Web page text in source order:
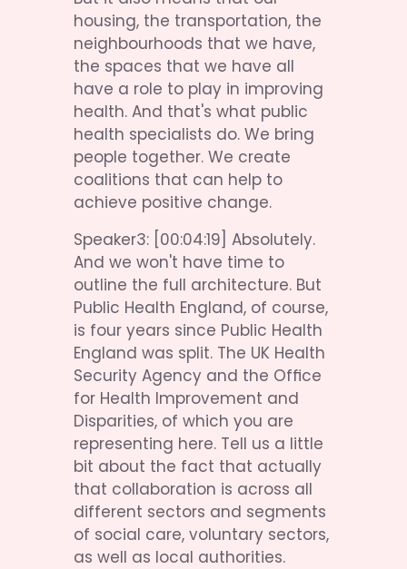
housing, the transportation, the
neighbourhoods that we have,
the spaces that we have all
have a role to play in improving
health. And that's what public
health specialists do. We bring
people together. We create
coalitions that can help to
achieve positive change.
Speaker3: [00:04:19] Absolutely.
And we won't have time to
outline the full architecture. But
Public Health England, of course,
is four years since Public Health
England was split. The UK Health
Security Agency and the Office
for Health Improvement and
Disparities, of which you are
representing here. Tell us a little
bit about the fact that actually
that collaboration is across all
different sectors and segments
of social care, voluntary sectors,
as well as local authorities.